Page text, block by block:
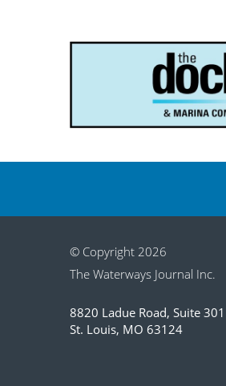
© Copyright 2026
The Waterways Journal Inc.
8820 Ladue Road, Suite 301
St. Louis, MO 63124